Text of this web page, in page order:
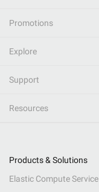
Promotions
Explore
Support
Resources
Products & Solutions
Elastic Compute Service